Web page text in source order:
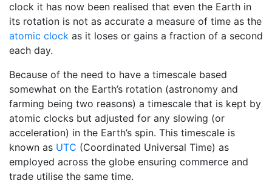
clock it has now been realised that even the Earth in
its rotation is not as accurate a measure of time as the
atomic clock as it loses or gains a fraction of a second
each day.
Because of the need to have a timescale based
somewhat on the Earth’s rotation (astronomy and
farming being two reasons) a timescale that is kept by
atomic clocks but adjusted for any slowing (or
acceleration) in the Earth’s spin. This timescale is
known as UTC (Coordinated Universal Time) as
employed across the globe ensuring commerce and
trade utilise the same time.